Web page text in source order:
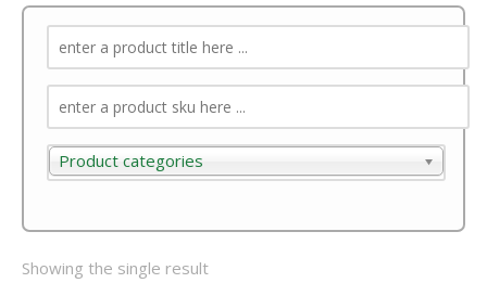
Product categories
Product categories
Showing the single result